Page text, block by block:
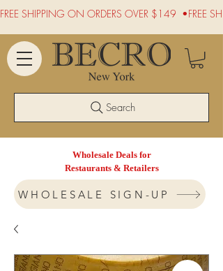
Wholesale Deals for
Restaurants & Retailers
WHOLESALE SIGN-UP
FREE SHIPPING ON ORDERS OVER $149  •
Search